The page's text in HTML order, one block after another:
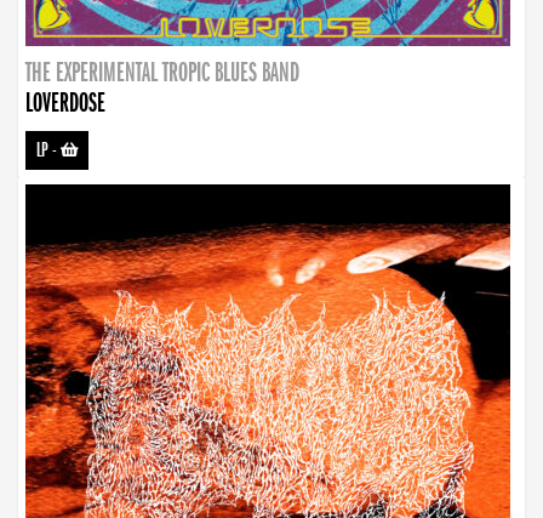
THE EXPERIMENTAL TROPIC BLUES BAND
LOVERDOSE
LP-